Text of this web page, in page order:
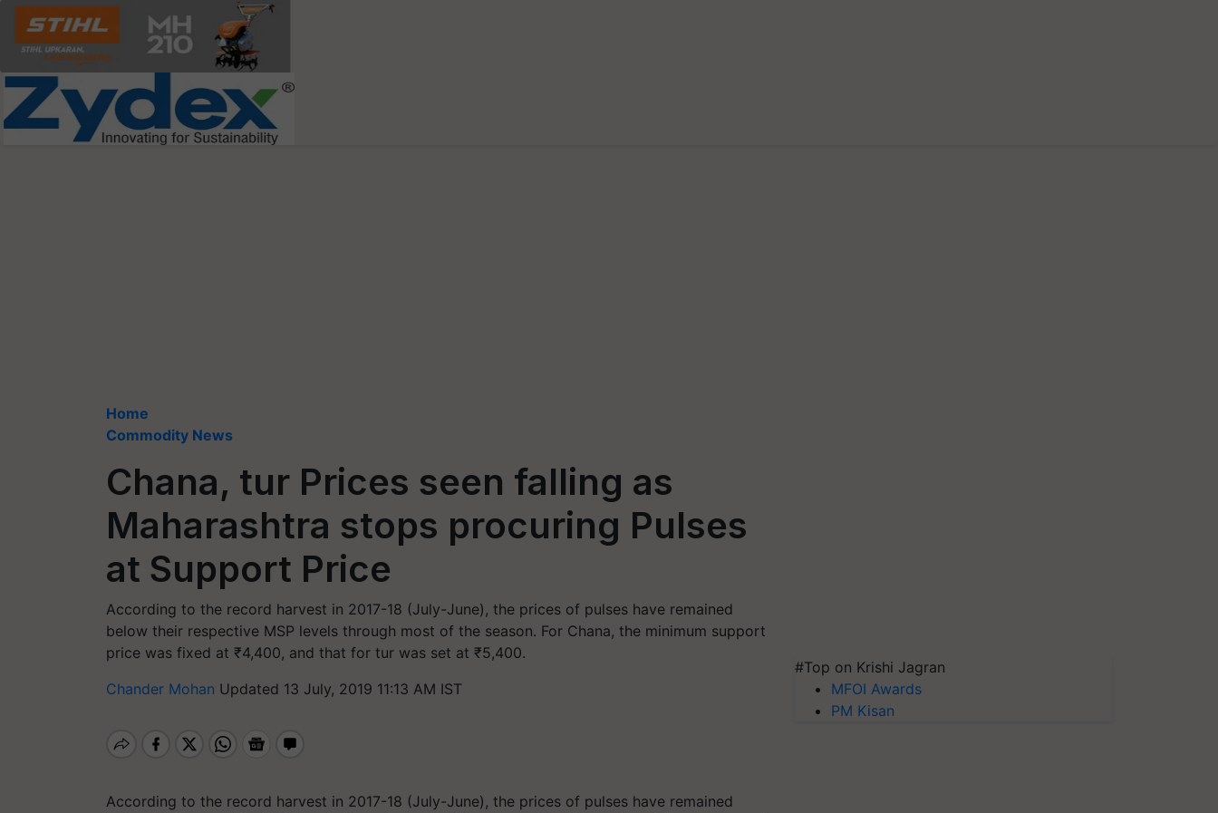
Home
Commodity News
Chana, tur Prices seen falling as
Maharashtra stops procuring Pulses
at Support Price
According to the record harvest in 2017-18 (July-June), the prices of pulses have remained
below their respective MSP levels through most of the season. For Chana, the minimum support
price was fixed at ₹4,400, and that for tur was set at ₹5,400.
Chander Mohan Updated 13 July, 2019 11:13 AM IST
According to the record harvest in 2017-18 (July-June), the prices of pulses have remained
#Top on Krishi Jagran
MFOI Awards
PM Kisan